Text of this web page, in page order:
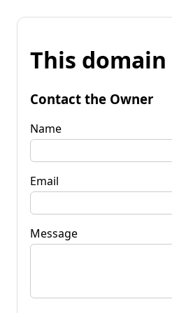
This
Contact the Owner
Name
Email
Message